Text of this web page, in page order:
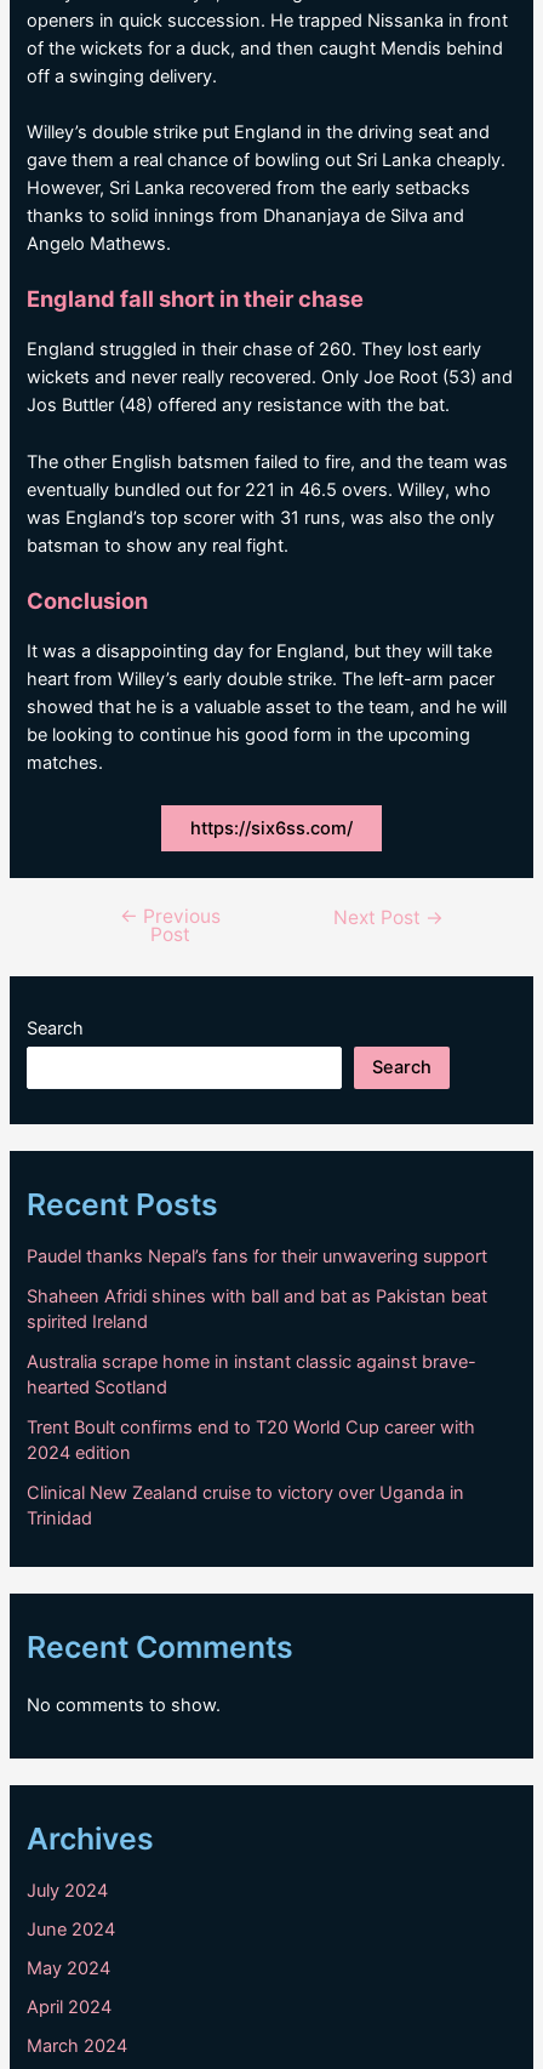
openers in quick succession. He trapped Nissanka in front
of the wickets for a duck, and then caught Mendis behind
off a swinging delivery.
Willey’s double strike put England in the driving seat and
gave them a real chance of bowling out Sri Lanka cheaply.
However, Sri Lanka recovered from the early setbacks
thanks to solid innings from Dhananjaya de Silva and
Angelo Mathews.
England fall short in their chase
England struggled in their chase of 260. They lost early
wickets and never really recovered. Only Joe Root (53) and
Jos Buttler (48) offered any resistance with the bat.
The other English batsmen failed to fire, and the team was
eventually bundled out for 221 in 46.5 overs. Willey, who
was England’s top scorer with 31 runs, was also the only
batsman to show any real fight.
Conclusion
It was a disappointing day for England, but they will take
heart from Willey’s early double strike. The left-arm pacer
showed that he is a valuable asset to the team, and he will
be looking to continue his good form in the upcoming
matches.
https://six6ss.com/
navigation
← Previous
Post
Next Post →
Search
Search
Recent Posts
Paudel thanks Nepal’s fans for their unwavering support
Shaheen Afridi shines with ball and bat as Pakistan beat
spirited Ireland
Australia scrape home in instant classic against brave-
hearted Scotland
Trent Boult confirms end to T20 World Cup career with
2024 edition
Clinical New Zealand cruise to victory over Uganda in
Trinidad
Recent Comments
No comments to show.
Archives
July 2024
June 2024
May 2024
April 2024
March 2024